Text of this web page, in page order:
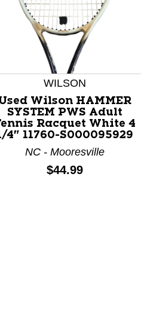
navigate.
WILSON
Wilson HAMMER
SYSTEM PWS Adult
Racquet White 4
4" 11760-S000095929
NC - Mooresville
Price:
$44.99